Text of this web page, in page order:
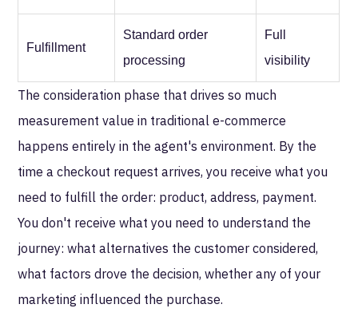
Fulfillment
Standard order
processing
Full
visibility
The consideration phase that drives so much
measurement value in traditional e-commerce
happens entirely in the agent's environment. By the
time a checkout request arrives, you receive what you
need to fulfill the order: product, address, payment.
You don't receive what you need to understand the
journey: what alternatives the customer considered,
what factors drove the decision, whether any of your
marketing influenced the purchase.